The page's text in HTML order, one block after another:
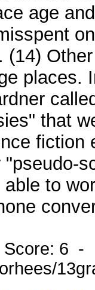
age
(14)
places.
that
fiction
to
6 -